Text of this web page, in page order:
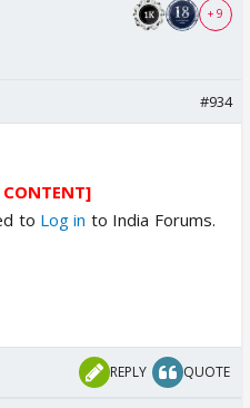
+ 9
#934
to Log in to India Forums.
REPLY QUOTE